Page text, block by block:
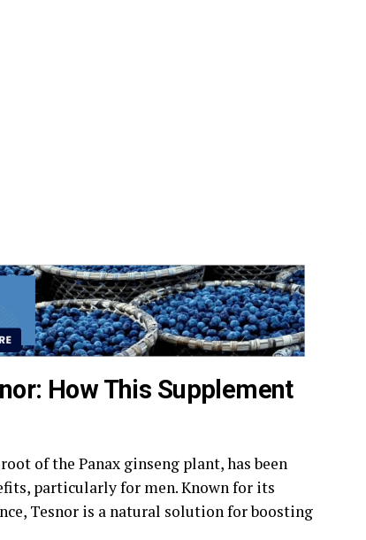
How This Supplement
of the Panax ginseng plant, has been
particularly for men. Known for its
Tesnor is a natural solution for boosting